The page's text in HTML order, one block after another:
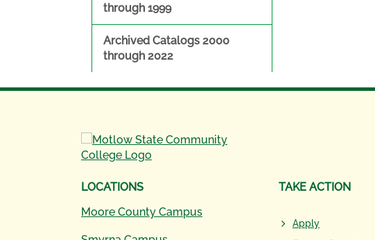
through 1999
Archived Catalogs 2000
through 2022
LOCATIONS
Moore County Campus
TAKE ACTION
Apply